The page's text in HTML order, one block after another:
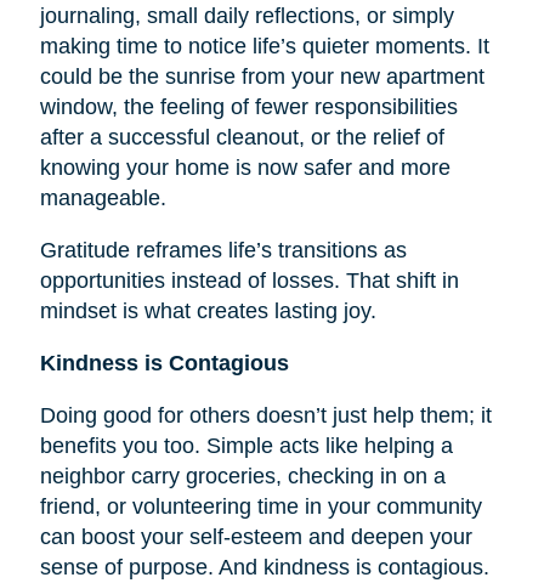
journaling, small daily reflections, or simply
making time to notice life’s quieter moments. It
could be the sunrise from your new apartment
window, the feeling of fewer responsibilities
after a successful cleanout, or the relief of
knowing your home is now safer and more
manageable.
Gratitude reframes life’s transitions as
opportunities instead of losses. That shift in
mindset is what creates lasting joy.
Kindness is Contagious
Doing good for others doesn’t just help them; it
benefits you too. Simple acts like helping a
neighbor carry groceries, checking in on a
friend, or volunteering time in your community
can boost your self-esteem and deepen your
sense of purpose. And kindness is contagious.